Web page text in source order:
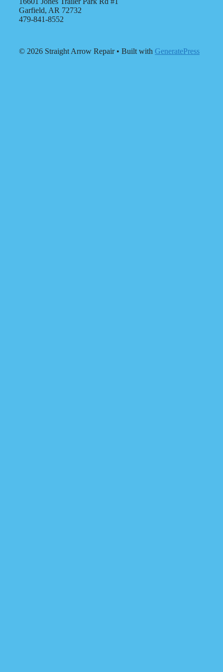
Garfield, AR 72732
479-841-8552
© 2026 Straight Arrow Repair• Built with GeneratePress